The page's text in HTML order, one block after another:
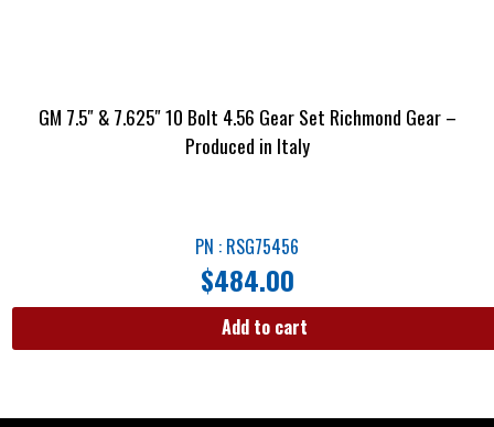
GM 7.5″ & 7.625″ 10 Bolt 4.56 Gear Set Richmond Gear –
Produced in Italy
PN : RSG75456
$484.00
Add to cart